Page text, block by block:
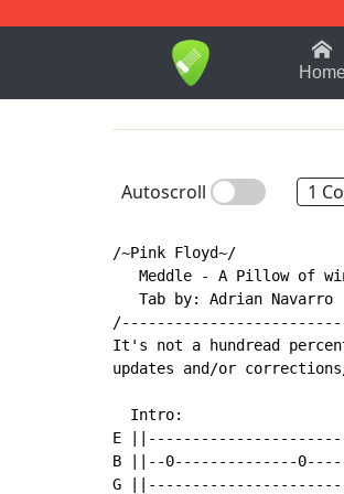
1-9 B
Autoscroll 1
/~Pink Floyd~/
Meddle - A Pillow of
   Tab by: Adrian Navarro
It's not a hundread
updates and/or
  Intro:
E
B ||--0--------------
G